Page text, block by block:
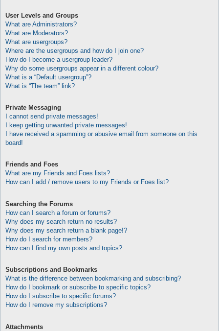
User Levels and Groups
What are Administrators?
What are Moderators?
What are usergroups?
Where are the usergroups and how do I join one?
How do I become a usergroup leader?
Why do some usergroups appear in a different colour?
What is a “Default usergroup”?
What is “The team” link?
Private Messaging
I cannot send private messages!
I keep getting unwanted private messages!
I have received a spamming or abusive email from someone on this
board!
Friends and Foes
What are my Friends and Foes lists?
How can I add / remove users to my Friends or Foes list?
Searching the Forums
How can I search a forum or forums?
Why does my search return no results?
Why does my search return a blank page!?
How do I search for members?
How can I find my own posts and topics?
Subscriptions and Bookmarks
What is the difference between bookmarking and subscribing?
How do I bookmark or subscribe to specific topics?
How do I subscribe to specific forums?
How do I remove my subscriptions?
Attachments